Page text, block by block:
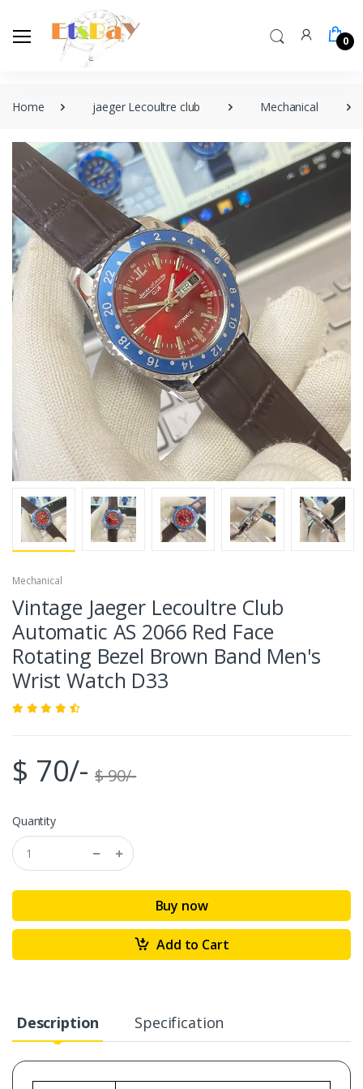
0
Home jaeger Lecoultre club Mechanical
Mechanical
Vintage Jaeger Lecoultre Club
Automatic AS 2066 Red Face
Rotating Bezel Brown Band Men's
Wrist Watch D33
$ 70/- $ 90/-
Quantity
Buy now
Add to Cart
Description Specification